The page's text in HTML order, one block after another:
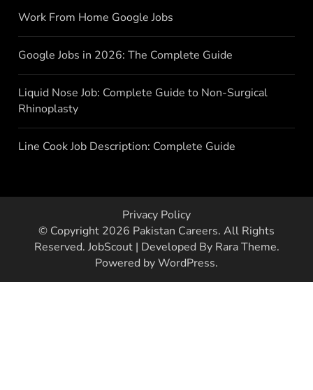
Work From Home Google Jobs
Google Jobs in 2026: The Complete Guide
Liquid Nose Job: Complete Guide to Non-Surgical
Rhinoplasty
Line Cook Job Description: Complete Guide
Privacy Policy
© Copyright 2026 Pakistan Careers. All Rights
Reserved. JobScout | Developed By Rara Theme.
Powered byWordPress.